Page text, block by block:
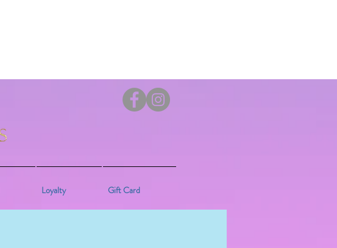
Loyalty Gift Card